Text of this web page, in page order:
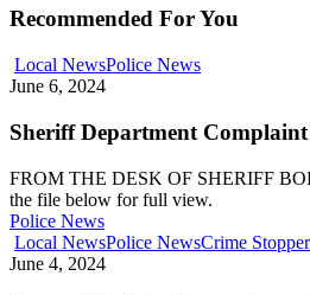
Recommended For You
Local NewsPolice News
June 6, 2024
Sheriff Department
FROM THE DESK OF SHERIFF
the file below for full view.
Police News
Local NewsPolice NewsCrime
June 4, 2024